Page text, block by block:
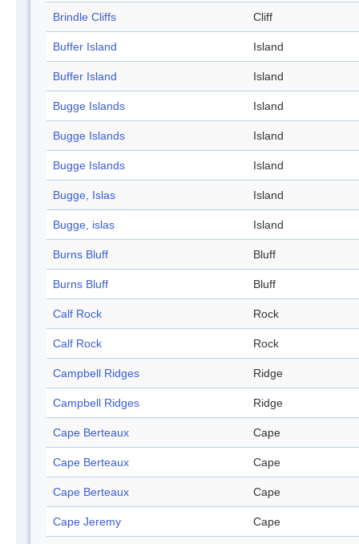
Brindle Cliffs Cliff
Buffer Island Island
Buffer Island Island
Bugge Islands Island
Bugge Islands Island
Bugge Islands Island
Bugge, Islas Island
Bugge, islas Island
Burns Bluff Bluff
Burns Bluff Bluff
Calf Rock Rock
Calf Rock Rock
Campbell Ridges Ridge
Campbell Ridges Ridge
Cape Berteaux Cape
Cape Berteaux Cape
Cape Berteaux Cape
Cape Jeremy Cape